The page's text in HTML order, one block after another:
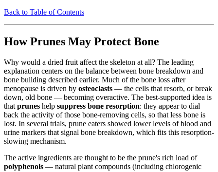
Back to Table of Contents
How Prunes May Protect Bone
Why would a dried fruit affect the skeleton at all? The leading
explanation centers on the balance between bone breakdown and
bone building described earlier. Much of the bone loss after
menopause is driven by osteoclasts — the cells that resorb, or break
down, old bone — becoming overactive. The best-supported idea is
that prunes help suppress bone resorption: they appear to dial
back the activity of those bone-removing cells, so that less bone is
lost. In several trials, prune eaters showed lower levels of blood and
urine markers that signal bone breakdown, which fits this resorption-
slowing mechanism.
The active ingredients are thought to be the prune's rich load of
polyphenols — natural plant compounds (including chlorogenic